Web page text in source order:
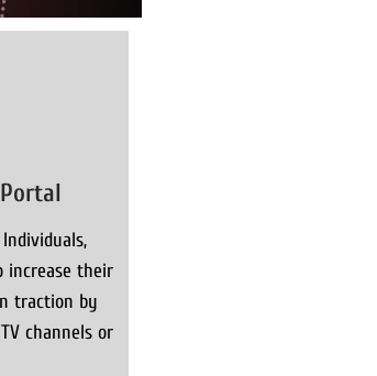
increase their
traction by
channels or